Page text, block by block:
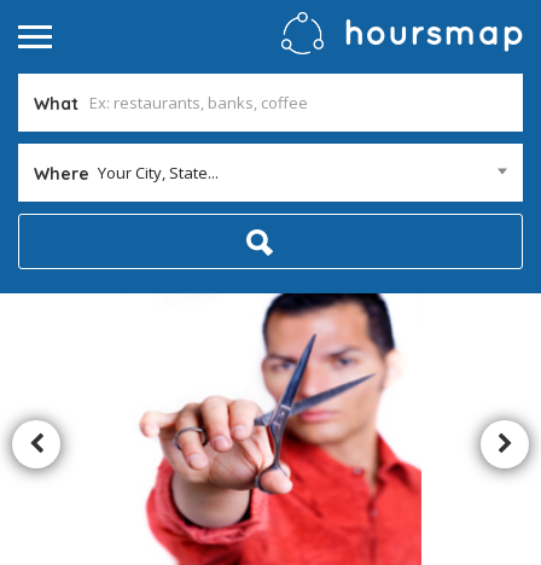
What
Where Your City, State...